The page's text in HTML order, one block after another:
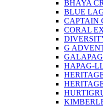
BHAYA
BLUE
CAPTAIN
CORAL
G
HAPAG-